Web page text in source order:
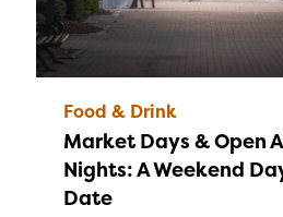
Food & Drink
Market Days & Open
Nights: A Weekend
Date